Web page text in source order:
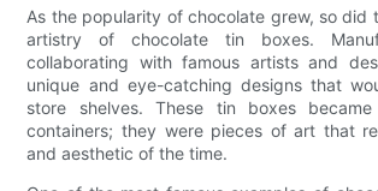
As the popularity of chocolate grew, so did
artistry of chocolate tin boxes.
collaborating with famous artists and
unique and eye-catching designs that
store shelves. These tin boxes
containers; they were pieces of art that
and aesthetic of the time.